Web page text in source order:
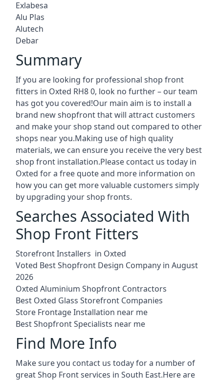
Exlabesa
Alu Plas
Alutech
Debar
Summary
If you are looking for professional shop front
fitters in Oxted RH8 0, look no further – our team
has got you covered!Our main aim is to install a
brand new shopfront that will attract customers
and make your shop stand out compared to other
shops near you.Making use of high quality
materials, we can ensure you receive the very best
shop front installation.Please contact us today in
Oxted for a free quote and more information on
how you can get more valuable customers simply
by upgrading your shop fronts.
Searches Associated With
Shop Front Fitters
Storefront Installers in Oxted
Voted Best Shopfront Design Company in August
2026
Oxted Aluminium Shopfront Contractors
Best Oxted Glass Storefront Companies
Store Frontage Installation near me
Best Shopfront Specialists near me
Find More Info
Make sure you contact us today for a number of
great Shop Front services in South East.Here are